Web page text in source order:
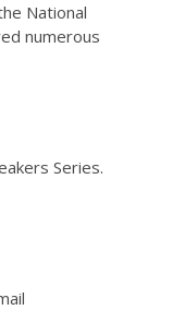
National
numerous
Series.